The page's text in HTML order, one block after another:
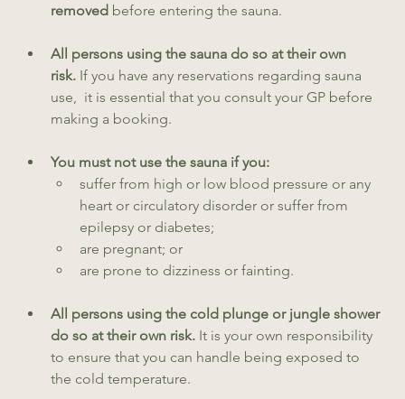
removed before entering the sauna.
All persons using the sauna do so at their own
risk. If you have any reservations regarding sauna
use,  it is essential that you consult your GP before
making a booking.
You must not use the sauna if you:
suffer from high or low blood pressure or any
heart or circulatory disorder or suffer from
epilepsy or diabetes;
are pregnant; or
are prone to dizziness or fainting.
All persons using the cold plunge or jungle shower
do so at their own risk. It is your own responsibility
to ensure that you can handle being exposed to
the cold temperature.